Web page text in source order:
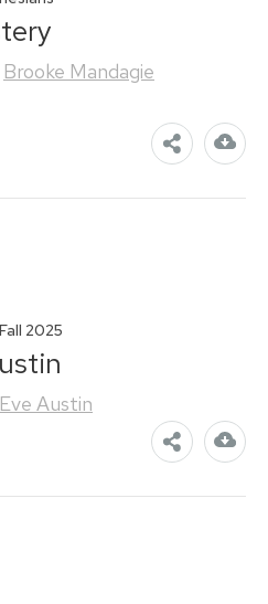
Brooke Mandagie
2025
Eve Austin